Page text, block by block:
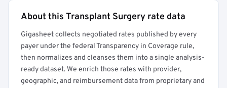
Full rate detail is locked
Get a sample of these rates in your free report →
About this Transplant Surgery rate data
Gigasheet collects negotiated rates published by every
payer under the federal Transparency in Coverage rule,
then normalizes and cleanses them into a single analysis-
ready dataset. We enrich those rates with provider,
geographic, and reimbursement data from proprietary and